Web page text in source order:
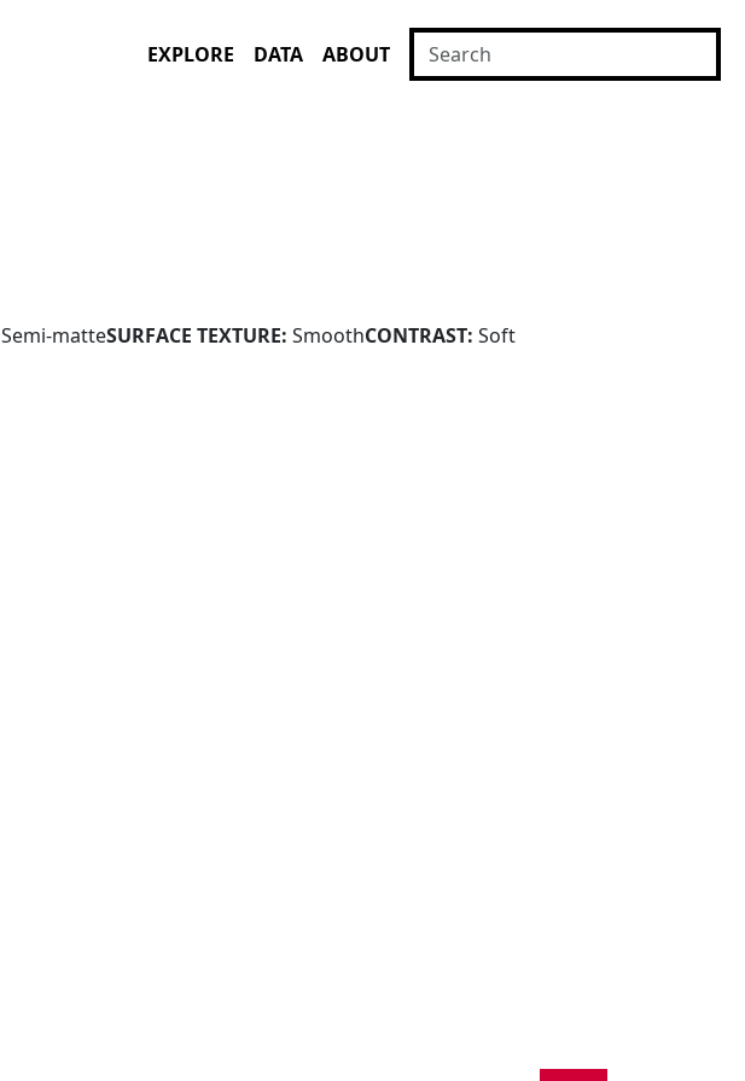
EXPLORE DATA ABOUT
Semi-matteSURFACE TEXTURE: SmoothCONTRAST: Soft